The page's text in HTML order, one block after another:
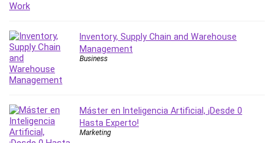
Health Fitness
Home Staging
Hosting
HTML
Hybrid Teams
Hydrogen Energy
Inventory, Supply Chain and Warehouse
Management
Business
Máster en Inteligencia Artificial, ¡Desde 0
Hasta Experto!
Marketing